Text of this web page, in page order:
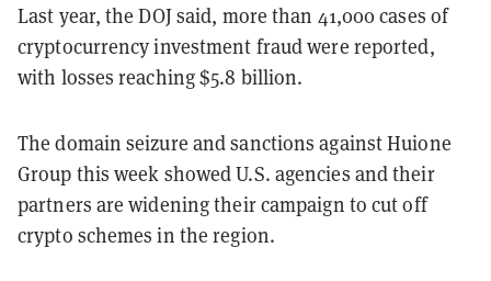
Last year, the DOJ said, more than 41,000 cases of
cryptocurrency investment fraud were reported,
with losses reaching $5.8 billion.
The domain seizure and sanctions against Huione
Group this week showed U.S. agencies and their
partners are widening their campaign to cut off
crypto schemes in the region.